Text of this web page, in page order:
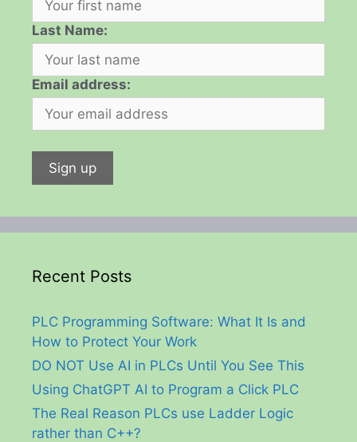
Last Name:
Email address:
Recent Posts
PLC Programming Software: What It Is and
How to Protect Your Work
DO NOT Use AI in PLCs Until You See This
Using ChatGPT AI to Program a Click PLC
The Real Reason PLCs use Ladder Logic
rather than C++?